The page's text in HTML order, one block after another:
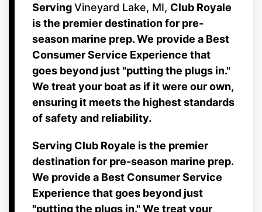
ServingVineyard Lake, MI, Club Royale
is the premier destination for pre-
season marine prep. We provide a Best
Consumer Service Experience that
goes beyond just "putting the plugs in."
We treat your boat as if it were our own,
ensuring it meets the highest standards
of safety and reliability.
Serving Club Royale is the premier
destination for pre-season marine prep.
We provide a Best Consumer Service
Experience that goes beyond just
"putting the plugs in." We treat your